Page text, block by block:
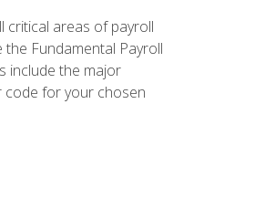
critical areas of payroll
Fundamental Payroll
include the major
code for your chosen